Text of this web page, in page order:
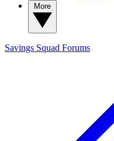
Savings Squad Forums